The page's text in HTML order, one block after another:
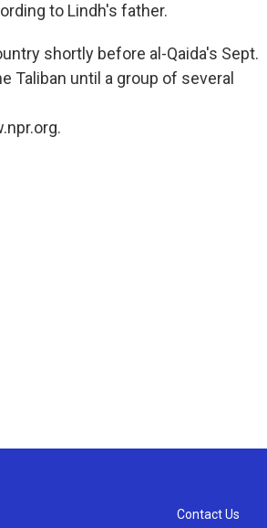
to Lindh's father.
shortly before al-Qaida's Sept.
Taliban until a group of several
Contact Us